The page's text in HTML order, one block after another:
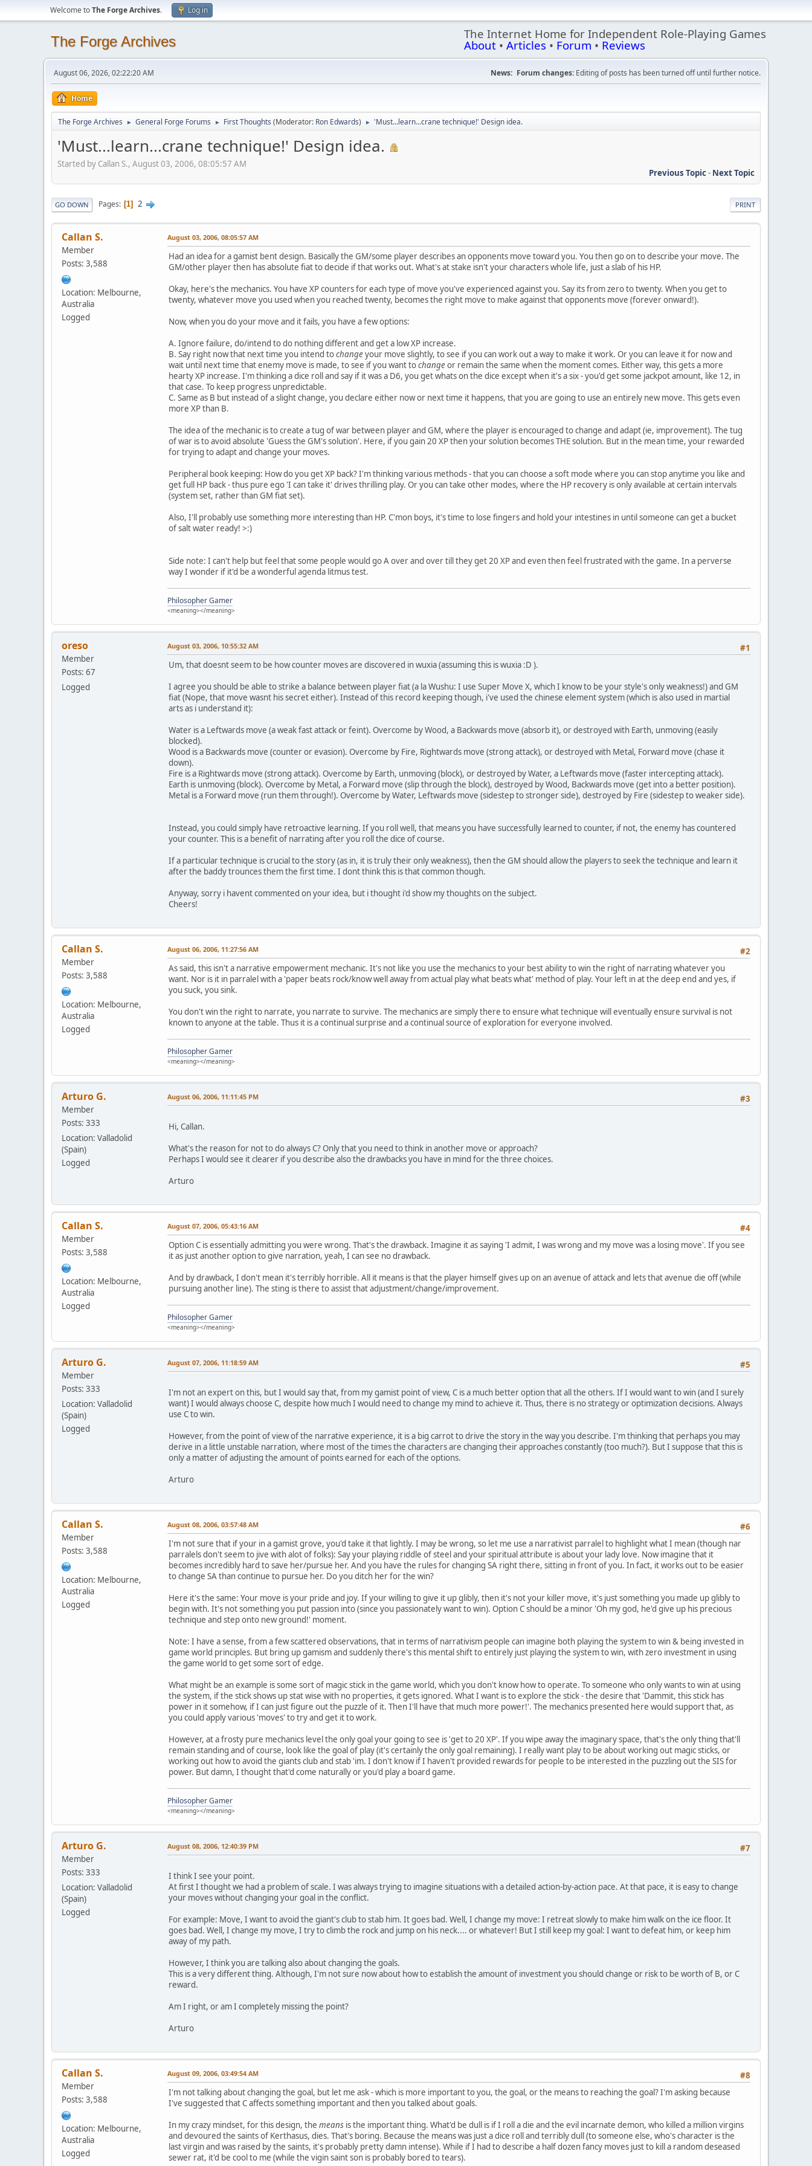
Welcome toThe Forge Archives. Log in
The Forge Archives The Internet Home for Independent Role-Playing Games
About • Articles • Forum • Reviews
August 06, 2026, 02:22:20 AM News: Forum changes: Editing of posts has been turned off until further notice.
Home
The Forge Archives ► General Forge Forums ► First Thoughts (Moderator: Ron Edwards) ► 'Must...learn...crane technique!' Design idea.
'Must...learn...crane technique!' Design idea.
Started by Callan S., August 03, 2006, 08:05:57 AM
Previous Topic- Next Topic
PRINT
GO DOWN Pages 1 2
Callan S.
Member
Posts: 3,588
Location: Melbourne,
Australia
Logged
August 03, 2006, 08:05:57 AM
Had an idea for a gamist bent design. Basically the GM/some player describes an opponents move toward you. You then go on to describe your move. The
GM/other player then has absolute fiat to decide if that works out. What's at stake isn't your characters whole life, just a slab of his HP.
Okay, here's the mechanics. You have XP counters for each type of move you've experienced against you. Say its from zero to twenty. When you get to
twenty, whatever move you used when you reached twenty, becomes the right move to make against that opponents move (forever onward!).
Now, when you do your move and it fails, you have a few options:
A. Ignore failure, do/intend to do nothing different and get a low XP increase.
B. Say right now that next time you intend tochangeyour move slightly, to see if you can work out a way to make it work. Or you can leave it for now and
wait until next time that enemy move is made, to see if you want tochangeor remain the same when the moment comes. Either way, this gets a more
hearty XP increase. I'm thinking a dice roll and say if it was a D6, you get whats on the dice except when it's a six - you'd get some jackpot amount, like 12, in
that case. To keep progress unpredictable.
C. Same as B but instead of a slight change, you declare either now or next time it happens, that you are going to use an entirely new move. This gets even
more XP than B.
The idea of the mechanic is to create a tug of war between player and GM, where the player is encouraged to change and adapt (ie, improvement). The tug
of war is to avoid absolute 'Guess the GM's solution'. Here, if you gain 20 XP then your solution becomes THE solution. But in the mean time, your rewarded
for trying to adapt and change your moves.
Peripheral book keeping: How do you get XP back? I'm thinking various methods - that you can choose a soft mode where you can stop anytime you like and
get full HP back - thus pure ego 'I can take it' drives thrilling play. Or you can take other modes, where the HP recovery is only available at certain intervals
(system set, rather than GM fiat set).
Also, I'll probably use something more interesting than HP. C'mon boys, it's time to lose fingers and hold your intestines in until someone can get a bucket
of salt water ready! >:)
Side note: I can't help but feel that some people would go A over and over till they get 20 XP and even then feel frustrated with the game. In a perverse
way I wonder if it'd be a wonderful agenda litmus test.
Philosopher Gamer
<meaning></meaning>
oreso
Member
Posts: 67
Logged
#1
August 03, 2006, 10:55:32 AM
Um, that doesnt seem to be how counter moves are discovered in wuxia (assuming this is wuxia :D ).
I agree you should be able to strike a balance between player fiat (a la Wushu: I use Super Move X, which I know to be your style's only weakness!) and GM
fiat (Nope, that move wasnt his secret either). Instead of this record keeping though, i've used the chinese element system (which is also used in martial
arts as i understand it):
Water is a Leftwards move (a weak fast attack or feint). Overcome by Wood, a Backwards move (absorb it), or destroyed with Earth, unmoving (easily
blocked).
Wood is a Backwards move (counter or evasion). Overcome by Fire, Rightwards move (strong attack), or destroyed with Metal, Forward move (chase it
down).
Fire is a Rightwards move (strong attack). Overcome by Earth, unmoving (block), or destroyed by Water, a Leftwards move (faster intercepting attack).
Earth is unmoving (block). Overcome by Metal, a Forward move (slip through the block), destroyed by Wood, Backwards move (get into a better position).
Metal is a Forward move (run them through!). Overcome by Water, Leftwards move (sidestep to stronger side), destroyed by Fire (sidestep to weaker side).
Instead, you could simply have retroactive learning. If you roll well, that means you have successfully learned to counter, if not, the enemy has countered
your counter. This is a benefit of narrating after you roll the dice of course.
If a particular technique is crucial to the story (as in, it is truly their only weakness), then the GM should allow the players to seek the technique and learn it
after the baddy trounces them the first time. I dont think this is that common though.
Anyway, sorry i havent commented on your idea, but i thought i'd show my thoughts on the subject.
Cheers!
Callan S.
Member
Posts: 3,588
Location: Melbourne,
Australia
Logged
#2
August 06, 2006, 11:27:56 AM
As said, this isn't a narrative empowerment mechanic. It's not like you use the mechanics to your best ability to win the right of narrating whatever you
want. Nor is it in parralel with a 'paper beats rock/know well away from actual play what beats what' method of play. Your left in at the deep end and yes, if
you suck, you sink.
You don't win the right to narrate, you narrate to survive. The mechanics are simply there to ensure what technique will eventually ensure survival is not
known to anyone at the table. Thus it is a continual surprise and a continual source of exploration for everyone involved.
Philosopher Gamer
<meaning></meaning>
Arturo G.
Member
Posts: 333
Location: Valladolid
(Spain)
Logged
#3
August 06, 2006, 11:11:45 PM
Hi, Callan.
What's the reason for not to do always C? Only that you need to think in another move or approach?
Perhaps I would see it clearer if you describe also the drawbacks you have in mind for the three choices.
Arturo
Callan S.
Member
Posts: 3,588
Location: Melbourne,
Australia
Logged
#4
August 07, 2006, 05:43:16 AM
Option C is essentially admitting you were wrong. That's the drawback. Imagine it as saying 'I admit, I was wrong and my move was a losing move'. If you see
it as just another option to give narration, yeah, I can see no drawback.
And by drawback, I don't mean it's terribly horrible. All it means is that the player himself gives up on an avenue of attack and lets that avenue die off (while
pursuing another line). The sting is there to assist that adjustment/change/improvement.
Philosopher Gamer
<meaning></meaning>
Arturo G.
Member
Posts: 333
Location: Valladolid
(Spain)
Logged
#5
August 07, 2006, 11:18:59 AM
I'm not an expert on this, but I would say that, from my gamist point of view, C is a much better option that all the others. If I would want to win (and I surely
want) I would always choose C, despite how much I would need to change my mind to achieve it. Thus, there is no strategy or optimization decisions. Always
use C to win.
However, from the point of view of the narrative experience, it is a big carrot to drive the story in the way you describe. I'm thinking that perhaps you may
derive in a little unstable narration, where most of the times the characters are changing their approaches constantly (too much?). But I suppose that this is
only a matter of adjusting the amount of points earned for each of the options.
Arturo
Callan S.
Member
Posts: 3,588
Location: Melbourne,
Australia
Logged
#6
August 08, 2006, 03:57:48 AM
I'm not sure that if your in a gamist grove, you'd take it that lightly. I may be wrong, so let me use a narrativist parralel to highlight what I mean (though nar
parralels don't seem to jive with alot of folks): Say your playing riddle of steel and your spiritual attribute is about your lady love. Now imagine that it
becomes incredibly hard to save her/pursue her. And you have the rules for changing SA right there, sitting in front of you. In fact, it works out to be easier
to change SA than continue to pursue her. Do you ditch her for the win?
Here it's the same: Your move is your pride and joy. If your willing to give it up glibly, then it's not your killer move, it's just something you made up glibly to
begin with. It's not something you put passion into (since you passionately want to win). Option C should be a minor 'Oh my god, he'd give up his precious
technique and step onto new ground!' moment.
Note: I have a sense, from a few scattered observations, that in terms of narrativism people can imagine both playing the system to win & being invested in
game world principles. But bring up gamism and suddenly there's this mental shift to entirely just playing the system to win, with zero investment in using
the game world to get some sort of edge.
What might be an example is some sort of magic stick in the game world, which you don't know how to operate. To someone who only wants to win at using
the system, if the stick shows up stat wise with no properties, it gets ignored. What I want is to explore the stick - the desire that 'Dammit, this stick has
power in it somehow, if I can just figure out the puzzle of it. Then I'll have that much more power!'. The mechanics presented here would support that, as
you could apply various 'moves' to try and get it to work.
However, at a frosty pure mechanics level the only goal your going to see is 'get to 20 XP'. If you wipe away the imaginary space, that's the only thing that'll
remain standing and of course, look like the goal of play (it's certainly the only goal remaining). I really want play to be about working out magic sticks, or
working out how to avoid the giants club and stab 'im. I don't know if I haven't provided rewards for people to be interested in the puzzling out the SIS for
power. But damn, I thought that'd come naturally or you'd play a board game.
Philosopher Gamer
<meaning></meaning>
Arturo G.
Member
Posts: 333
Location: Valladolid
(Spain)
Logged
#7
August 08, 2006, 12:40:39 PM
I think I see your point.
At first I thought we had a problem of scale. I was always trying to imagine situations with a detailed action-by-action pace. At that pace, it is easy to change
your moves without changing your goal in the conflict.
For example: Move, I want to avoid the giant's club to stab him. It goes bad. Well, I change my move: I retreat slowly to make him walk on the ice floor. It
goes bad. Well, I change my move, I try to climb the rock and jump on his neck.... or whatever! But I still keep my goal: I want to defeat him, or keep him
away of my path.
However, I think you are talking also about changing the goals.
This is a very different thing. Although, I'm not sure now about how to establish the amount of investment you should change or risk to be worth of B, or C
reward.
Am I right, or am I completely missing the point?
Arturo
Callan S.
Member
Posts: 3,588
Location: Melbourne,
Australia
Logged
#8
August 09, 2006, 03:49:54 AM
I'm not talking about changing the goal, but let me ask - which is more important to you, the goal, or the means to reaching the goal? I'm asking because
I've suggested that C affects something important and then you talked about goals.
In my crazy mindset, for this design, the means is the important thing. What'd be dull is if I roll a die and the evil incarnate demon, who killed a million virgins
and devoured the saints of Kerthasus, dies. That's boring. Because the means was just a dice roll and terribly dull (to someone else, who's character is the
last virgin and was raised by the saints, it's probably pretty damn intense). While if I had to describe a half dozen fancy moves just to kill a random deseased
sewer rat, it'd be cool to me (while the vigin saint son is probably bored to tears).